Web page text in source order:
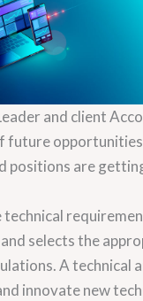
and client
future
positions are
selects the
A technical
innovate new